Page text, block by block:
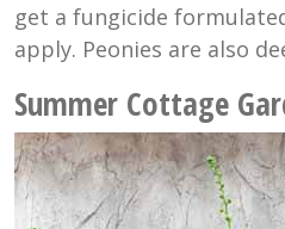
get a fungicide
apply. Peonies are also
Summer Cottage